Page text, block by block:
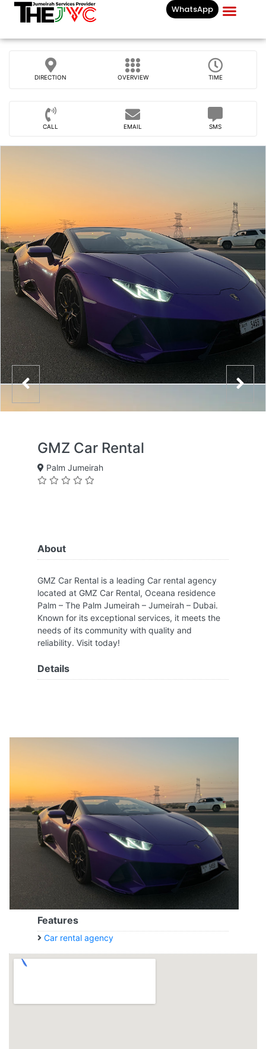
WhatsApp
DIRECTION OVERVIEW TIME
CALL EMAIL SMS
GMZ Car Rental
Palm Jumeirah
About
GMZ Car Rental is a leading Car rental agency
located at GMZ Car Rental, Oceana residence
Palm – The Palm Jumeirah – Jumeirah – Dubai.
Known for its exceptional services, it meets the
needs of its community with quality and
reliability. Visit today!
Details
Features
Car rental agency